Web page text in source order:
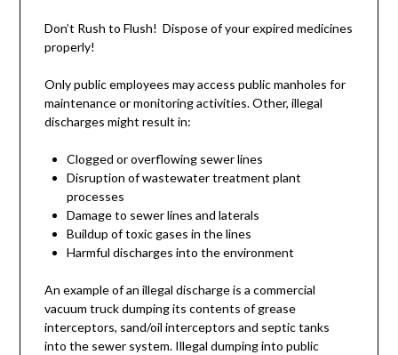
Don’t Rush to Flush! Dispose of your expired medicines
properly!
Only public employees may access public manholes for
maintenance or monitoring activities. Other, illegal
discharges might result in:
Clogged or overflowing sewer lines
Disruption of wastewater treatment plant
processes
Damage to sewer lines and laterals
Buildup of toxic gases in the lines
Harmful discharges into the environment
An example of an illegal discharge is a commercial
vacuum truck dumping its contents of grease
interceptors, sand/oil interceptors and septic tanks
into the sewer system. Illegal dumping into public